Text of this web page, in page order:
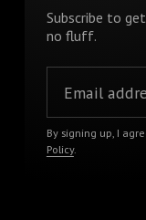
Subscribe to
no fluff.
By signing up, I
Policy.